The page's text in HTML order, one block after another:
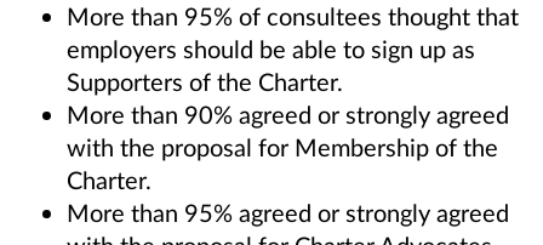
More than 95% of consultees thought that
employers should be able to sign up as
Supporters of the Charter.
More than 90% agreed or strongly agreed
with the proposal for Membership of the
Charter.
More than 95% agreed or strongly agreed